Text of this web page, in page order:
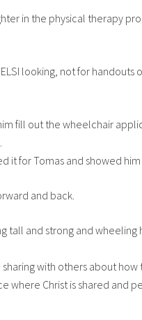
in the physical therapy
looking, not for
fill out the wheelchair
it for Tomas and showed
and back.
tall and strong and wheeling
with others about how
where Christ is shared and